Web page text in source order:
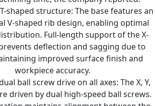
shaped structure: The base features an
V-shaped rib design, enabling optimal
Full-length support of the X-
deflection and sagging due to
improved surface finish and
workpiece accuracy.
ball screw drive on all axes: The X, Y,
driven by dual high-speed ball screws.